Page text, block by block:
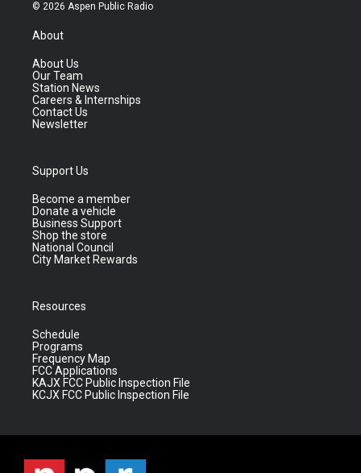
© 2026 Aspen Public Radio
About
About Us
Our Team
Station News
Careers & Internships
Contact Us
Newsletter
Support Us
Become a member
Donate a vehicle
Business Support
Shop the store
National Council
City Market Rewards
Resources
Schedule
Programs
Frequency Map
FCC Applications
KAJX FCC Public Inspection File
KCJX FCC Public Inspection File